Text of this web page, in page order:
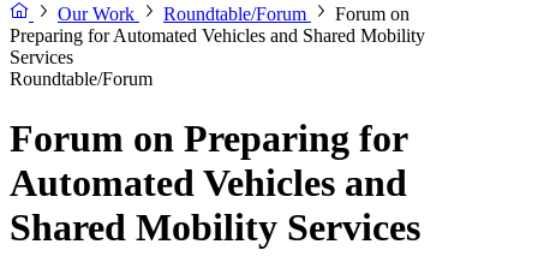
Our Work
Roundtable/Forum
Forum on
Preparing for Automated Vehicles and Shared Mobility
Services
Roundtable/Forum
Forum on Preparing for
Automated Vehicles and
Shared Mobility Services